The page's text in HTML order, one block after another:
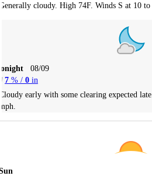
cloudy. High 74F. Winds S at 10 to
08/09
7 % / 0 in
early with some clearing expected